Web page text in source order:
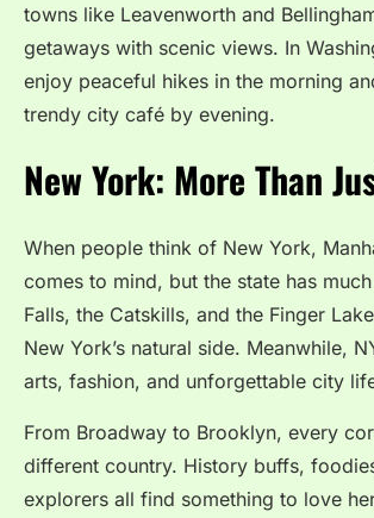
towns like Leavenworth and
getaways with scenic views. In
enjoy peaceful hikes in the morning
trendy city café by evening.
New York: More Than
When people think of New York,
comes to mind, but the state has
Falls, the Catskills, and the Finger
New York’s natural side. Meanwhile,
arts, fashion, and unforgettable city
From Broadway to Brooklyn, every
different country. History buffs,
explorers all find something to love